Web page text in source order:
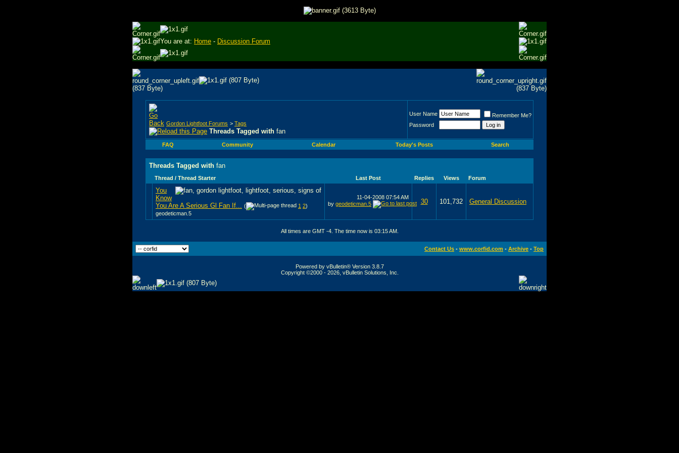
You are at: Home - Discussion Forum
Gordon Lightfoot Forums > Tags
Threads Tagged with fan
User Name
Remember Me?
Password
FAQ Community Calendar Today's Posts Search
Threads Tagged with fan
Thread / Thread Starter Last Post Replies Views Forum
You
Know
You Are A Serious Gl Fan If...
( 1 2)
geodeticman.5
11-04-2008 07:54 AM
by geodeticman.5 30 101,732 General Discussion
All times are GMT -4. The time now is 03:15 AM.
Contact Us - www.corfid.com - Archive - Top
Powered by vBulletin® Version 3.8.7
Copyright ©2000 - 2026, vBulletin Solutions, Inc.